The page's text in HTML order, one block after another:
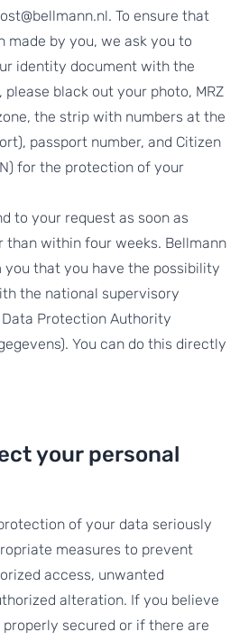
To ensure that
made by you, we ask you to
identity document with the
black out your photo, MRZ
the strip with numbers at the
passport number, and Citizen
for the protection of your
to your request as soon as
than within four weeks. Bellmann
that you have the possibility
the national supervisory
Protection Authority
You can do this directly
your personal
of your data seriously
measures to prevent
access, unwanted
alteration. If you believe
secured or if there are